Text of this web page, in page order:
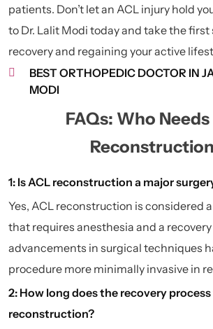
patients. Don’t let an ACL injury hold
to Dr. Lalit Modi today and take the
recovery and regaining your active
BEST ORTHOPEDIC DOCTOR IN
MODI
FAQs: Who
1: Is ACL reconstruction a major
Yes, ACL reconstruction is considered
that requires anesthesia and a
advancements in surgical techniques
procedure more minimally invasive in
2: How long does the recovery
reconstruction?